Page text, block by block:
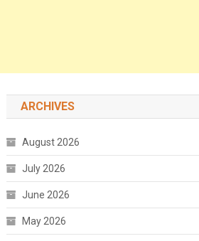
ARCHIVES
August 2026
July 2026
June 2026
May 2026